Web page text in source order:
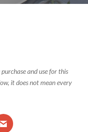
and use for this
it does not mean every